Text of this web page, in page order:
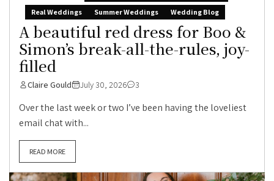
Real Weddings
Summer Weddings Wedding Blog
A beautiful red dress for Boo &
Simon’s break-all-the-rules, joy-
filled
Claire Gould July 30, 2026 3
Over the last week or two I’ve been having the loveliest
email chat with...
READ MORE